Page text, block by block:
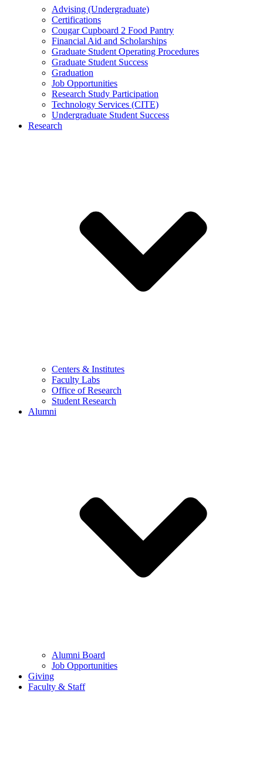
Advising (Undergraduate)
Certifications
Cougar Cupboard 2 Food Pantry
Financial Aid and Scholarships
Graduate Student Operating Procedures
Graduate Student Success
Graduation
Job Opportunities
Research Study Participation
Technology Services (CITE)
Undergraduate Student Success
Research
Centers & Institutes
Faculty Labs
Office of Research
Student Research
Alumni
Alumni Board
Job Opportunities
Giving
Faculty & Staff